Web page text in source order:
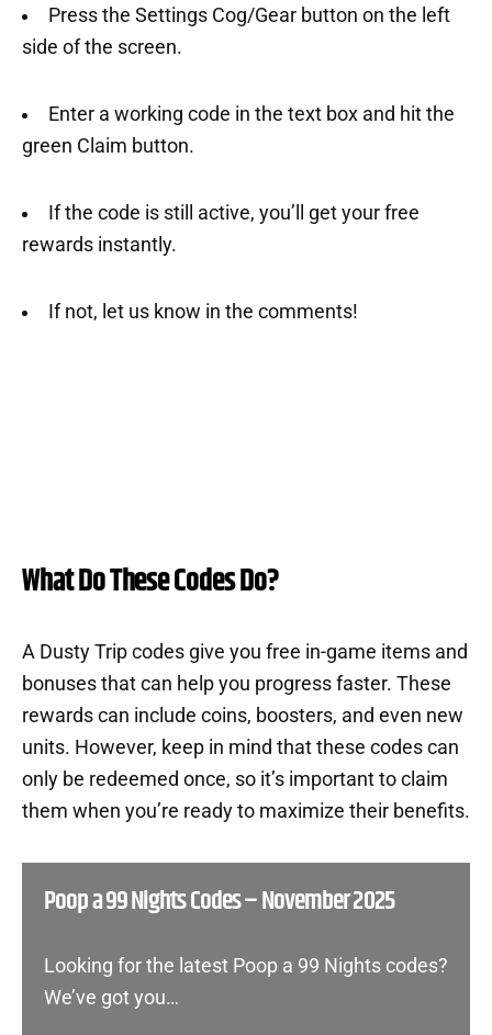
Press the Settings Cog/Gear button on the left
side of the screen.
Enter a working code in the text box and hit the
green Claim button.
If the code is still active, you’ll get your free
rewards instantly.
If not, let us know in the comments!
What Do These Codes Do?
A Dusty Trip codes give you free in-game items and
bonuses that can help you progress faster. These
rewards can include coins, boosters, and even new
units. However, keep in mind that these codes can
only be redeemed once, so it’s important to claim
them when you’re ready to maximize their benefits.
Poop a 99 Nights Codes – November 2025
Looking for the latest Poop a 99 Nights codes?
We’ve got you…